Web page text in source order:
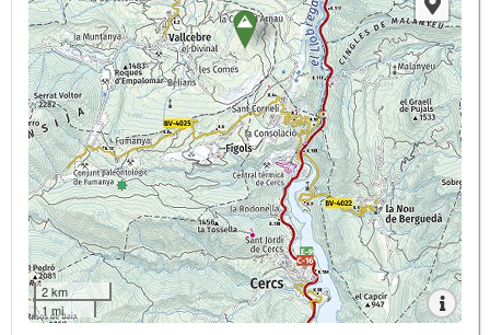
2 km
1 mi